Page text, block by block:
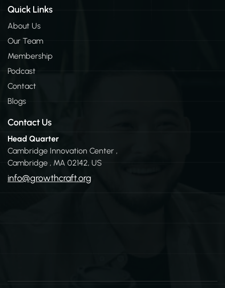
k
d
n
-
i
n
Quick Links
About Us
Our Team
Membership
Podcast
Contact
Blogs
Contact Us
Head Quarter
Cambridge Innovation Center ,
Cambridge , MA 02142, US
info@growthcraft.org